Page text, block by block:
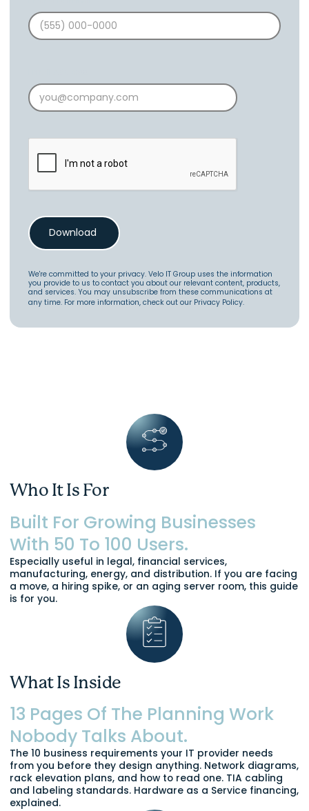
We're committed to your privacy. Velo IT Group uses the information
you provide to us to contact you about our relevant content, products,
and services. You may unsubscribe from these communications at
any time. For more information, check out our Privacy Policy.
Who It Is For
Built For Growing Businesses
With 50 To 100 Users.
Especially useful in legal, financial services,
manufacturing, energy, and distribution. If you are facing
a move, a hiring spike, or an aging server room, this guide
is for you.
What Is Inside
13 Pages Of The Planning Work
Nobody Talks About.
The 10 business requirements your IT provider needs
from you before they design anything. Network diagrams,
rack elevation plans, and how to read one. TIA cabling
and labeling standards. Hardware as a Service financing,
explained.